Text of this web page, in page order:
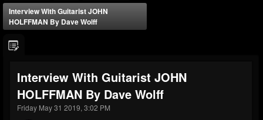
Interview With Guitarist JOHN
HOLFFMAN By Dave Wolff
Interview With Guitarist JOHN
HOLFFMAN By Dave Wolff
Friday May 31 2019, 3:02 PM